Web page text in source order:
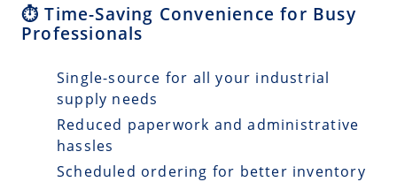
⏱️ Time-Saving Convenience for Busy
Professionals
Single-source for all your industrial
supply needs
Reduced paperwork and administrative
hassles
Scheduled ordering for better inventory